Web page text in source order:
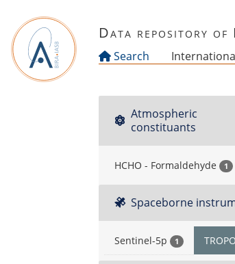
Data repository of
Search
Atmospheric
constituants
HCHO - Formaldehyde 1
Spaceborne
Sentinel-5p 1